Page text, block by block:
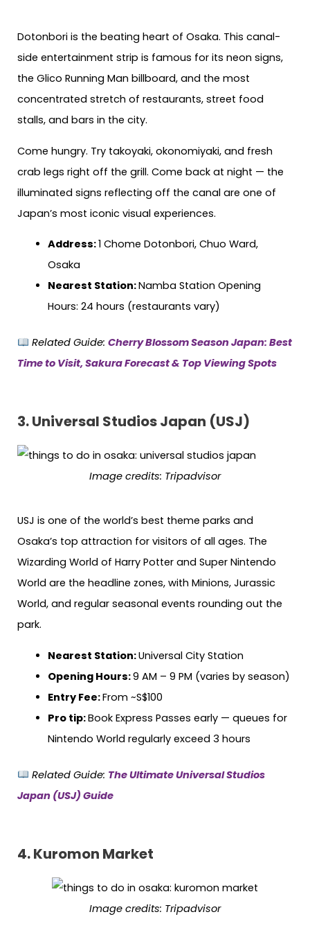
Dotonbori is the beating heart of Osaka. This canal-
side entertainment strip is famous for its neon signs,
the Glico Running Man billboard, and the most
concentrated stretch of restaurants, street food
stalls, and bars in the city.
Come hungry. Try takoyaki, okonomiyaki, and fresh
crab legs right off the grill. Come back at night — the
illuminated signs reflecting off the canal are one of
Japan’s most iconic visual experiences.
Address:1 Chome Dotonbori, Chuo Ward,
Osaka
Nearest Station:Namba Station Opening
Hours: 24 hours (restaurants vary)
Related Guide: Cherry Blossom Season Japan: Best
Time to Visit, Sakura Forecast & Top Viewing Spots
3. Universal Studios Japan (USJ)
Image credits: Tripadvisor
USJ is one of the world’s best theme parks and
Osaka’s top attraction for visitors of all ages. The
Wizarding World of Harry Potter and Super Nintendo
World are the headline zones, with Minions, Jurassic
World, and regular seasonal events rounding out the
park.
Nearest Station:Universal City Station
Opening Hours:9 AM – 9 PM (varies by season)
Entry Fee:From ~S$100
Pro tip:Book Express Passes early — queues for
Nintendo World regularly exceed 3 hours
Related Guide: The Ultimate Universal Studios
Japan (USJ) Guide
4. Kuromon Market
Image credits: Tripadvisor